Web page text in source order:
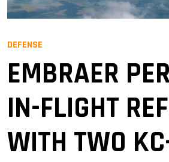
DEFENSE
EMBRAER
IN-FLIGHT
WITH TWO